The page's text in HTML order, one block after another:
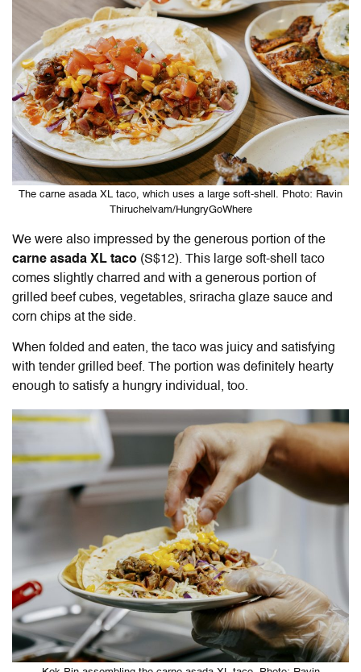
The carne asada XL taco, which uses a large soft-shell. Photo: Ravin
Thiruchelvam/HungryGoWhere
We were also impressed by the generous portion of the
carne asada XL taco (S$12). This large soft-shell taco
comes slightly charred and with a generous portion of
grilled beef cubes, vegetables, sriracha glaze sauce and
corn chips at the side.
When folded and eaten, the taco was juicy and satisfying
with tender grilled beef. The portion was definitely hearty
enough to satisfy a hungry individual, too.